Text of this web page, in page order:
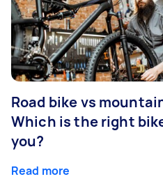
Road bike vs
Which is the right
you?
Read more